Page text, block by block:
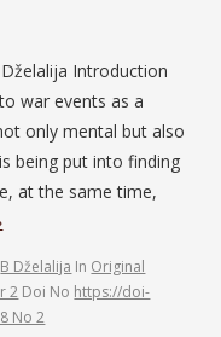
Introduction
war events as a
only mental but also
being put into finding
at the same time,
B Dželalija In Original
2 Doi No https://doi-
No 2